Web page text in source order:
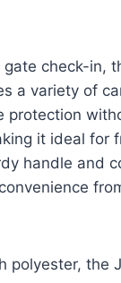
check-in,
a variety of
protection
it ideal for
handle and
polyester, the